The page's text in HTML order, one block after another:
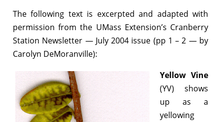
The following text is excerpted and adapted with
permission from the UMass Extension’s Cranberry
Station Newsletter — July 2004 issue (pp 1 – 2 — by
Carolyn DeMoranville):
Yellow Vine
(YV) shows
up as a
yellowing